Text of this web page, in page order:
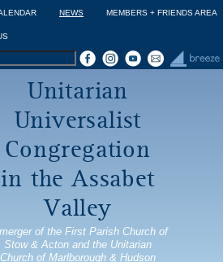
Jump to navigation
NEWS MEMBERS + FRIENDS AREA
Unitarian
Universalist
Congregation
in the Assabet
Valley
of the First Parish Church of
Stow & Acton and the Unitarian
Church of Marlborough & Hudson